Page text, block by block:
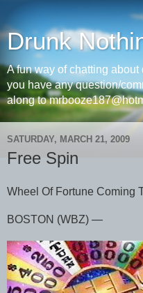
Drunk
A fun way of chatting
you have any question/
along to
SATURDAY, MARCH 21, 2009
Free Spin
Wheel Of Fortune Coming
BOSTON (WBZ) ―